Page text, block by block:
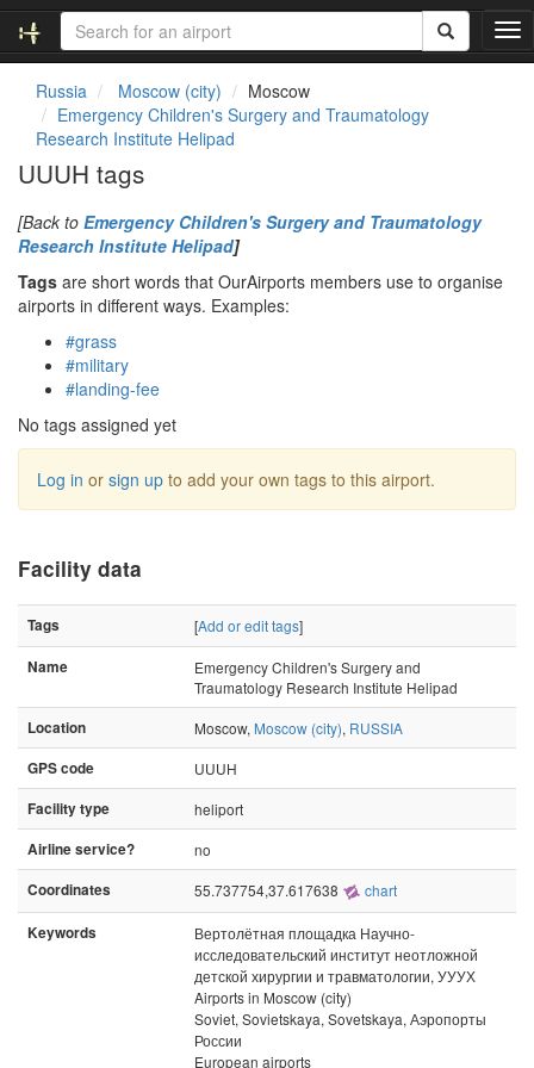
T
o
Russia Moscow (city)
Moscow
Emergency Children's Surgery and Traumatology
Research Institute Helipad
UUUH tags
[Back to Emergency Children's Surgery and Traumatology
Research Institute Helipad]
Tags are short words that OurAirports members use to organise
airports in different ways. Examples:
#grass
#military
#landing-fee
No tags assigned yet
Log in or sign up to add your own tags to this airport.
Facility data
Tags [Add or edit tags]
Name
Emergency Children's Surgery and
Traumatology Research Institute Helipad
Location
Moscow, Moscow (city), RUSSIA
GPS code
UUUH
Facility type
heliport
Airline service?
no
Coordinates
55.737754,37.617638 chart
Keywords
Вертолётная площадка Научно-
исследовательский институт неотложной
детской хирургии и травматологии, УУУХ
Airports in Moscow (city)
Soviet, Sovietskaya, Sovetskaya, Аэропорты
России
European airports